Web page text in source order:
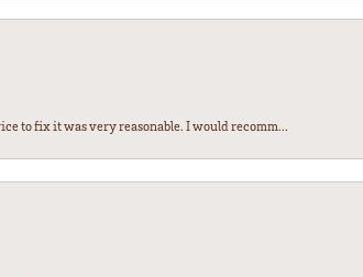
to fix it was very reasonable. I would recomm...